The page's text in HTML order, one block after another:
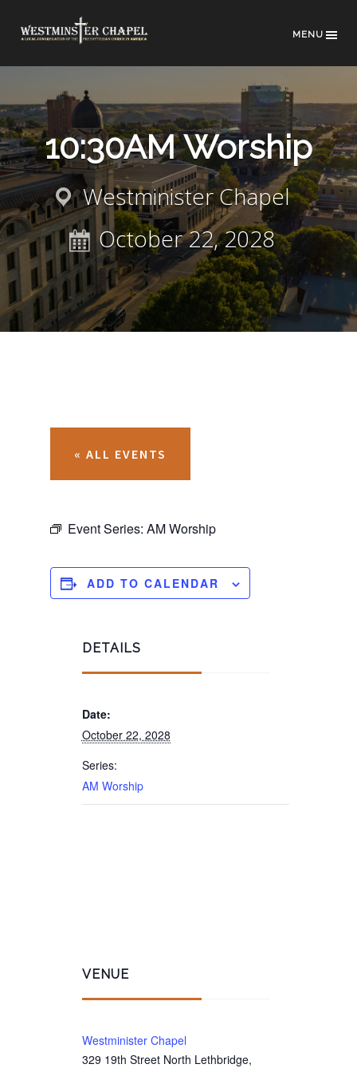
MENU
10:30AM Worship
Westminister Chapel
October 22, 2028
« ALL EVENTS
Event Series: AM Worship
DETAILS
Date:
October 22, 2028
Series:
AM Worship
VENUE
Westminister Chapel
329 19th Street North Lethbridge,
ADD TO CALENDAR